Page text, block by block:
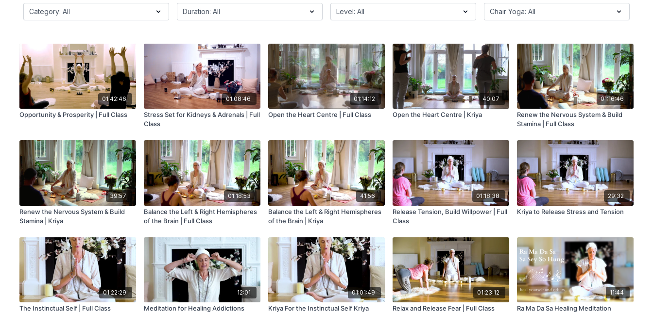
01:42:46
Opportunity & Prosperity | Full Class
01:08:46
Stress Set for Kidneys & Adrenals | Full
Class
01:14:12
Open the Heart Centre | Full Class
40:07
Open the Heart Centre | Kriya
01:16:46
Renew the Nervous System & Build
Stamina | Full Class
39:57
Renew the Nervous System & Build
Stamina | Kriya
01:18:53
Balance the Left & Right Hemispheres
of the Brain | Full Class
41:56
Balance the Left & Right Hemispheres
of the Brain | Kriya
01:18:38
Release Tension, Build Willpower | Full
Class
29:32
Kriya to Release Stress and Tension
01:22:29
The Instinctual Self | Full Class
12:01
Meditation for Healing Addictions
01:01:49
Kriya For the Instinctual Self Kriya
01:23:12
Relax and Release Fear | Full Class
11:44
Ra Ma Da Sa Healing Meditation